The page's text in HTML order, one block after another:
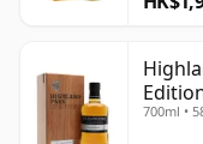
700ml •